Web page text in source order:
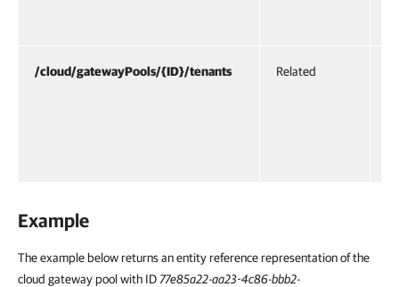
/cloud/gatewayPools/{ID}/tenants Related
Example
The example below returns an entity reference representation of the
cloud gateway pool with ID 77e85a22-aa23-4c86-bbb2-